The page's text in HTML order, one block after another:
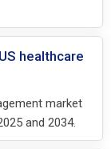
healthcare
market
and 2034.